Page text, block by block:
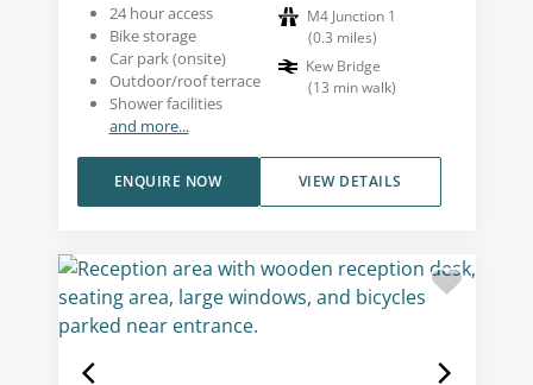
24 hour access
Bike storage
Car park (onsite)
Outdoor/roof terrace
Shower facilities
and more...
M4 Junction 1
(0.3 miles)
Kew Bridge
(13 min walk)
VIEW DETAILS
ENQUIRE NOW